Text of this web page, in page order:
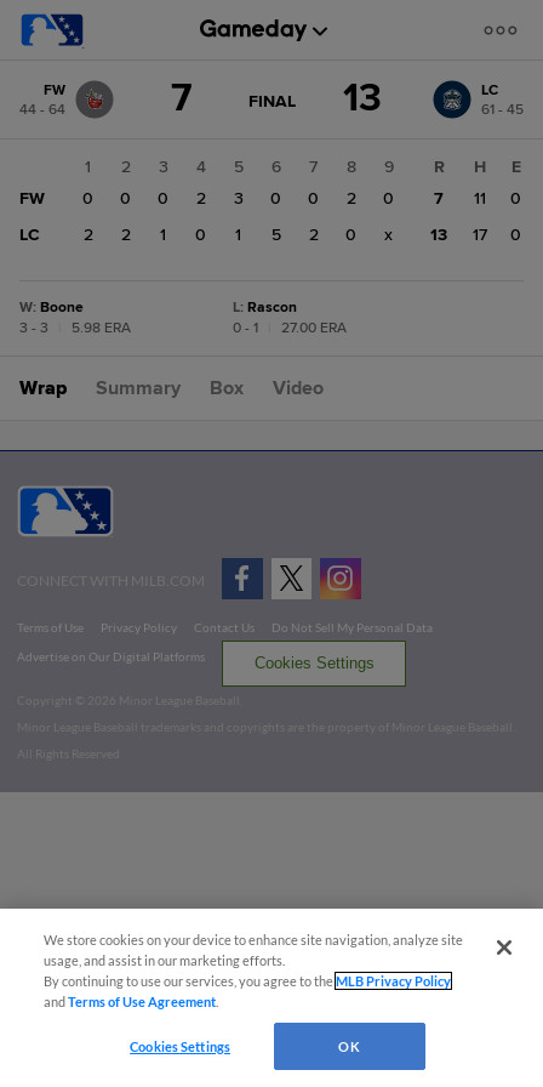
change: LC
FW
44 - 64
7 GAME
FINAL 13
LC
61 - 45
1 2 3 4 5 6 7 8
9
FW
0 0 0 2 3 0 0 2
0
LC
2 2 1 0 1 5 2 0 x
R H
E
7
11
0
13
17 0
W: Boone
3 - 3
5.98 ERA
L: Rascon
0 - 1
27.00 ERA
Wrap Summary Box Video
CONNECT WITH MILB.COM
Terms of Use Privacy Policy Contact Us
Do Not Sell My Personal Data
Advertise on Our Digital Platforms
Cookies Settings
Copyright ©
2026 Minor League Baseball.
Minor League Baseball trademarks and copyrights are the property of Minor League Baseball.
All Rights Reserved
We store cookies on your device to enhance site navigation, analyze site
usage, and assist in our marketing efforts.
By continuing to use our services, you agree to theMLB Privacy Policy
andTerms of Use Agreement
Cookies Settings OK